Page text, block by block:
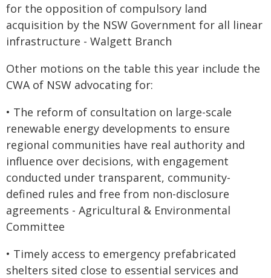
for the opposition of compulsory land
acquisition by the NSW Government for all linear
infrastructure - Walgett Branch
Other motions on the table this year include the
CWA of NSW advocating for:
• The reform of consultation on large-scale
renewable energy developments to ensure
regional communities have real authority and
influence over decisions, with engagement
conducted under transparent, community-
defined rules and free from non-disclosure
agreements - Agricultural & Environmental
Committee
• Timely access to emergency prefabricated
shelters sited close to essential services and